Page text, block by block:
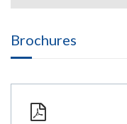
Brochures